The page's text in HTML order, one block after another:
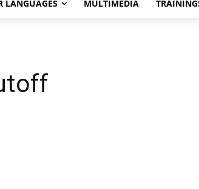
LANGUAGES MULTIMEDIA